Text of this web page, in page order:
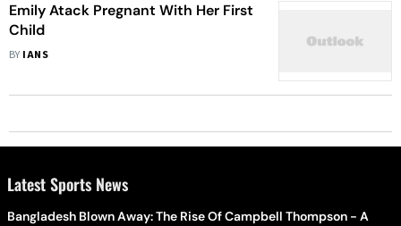
Emily Atack Pregnant With Her First
Child
BY IANS
Latest Sports News
Bangladesh Blown Away: The Rise Of Campbell Thompson - A